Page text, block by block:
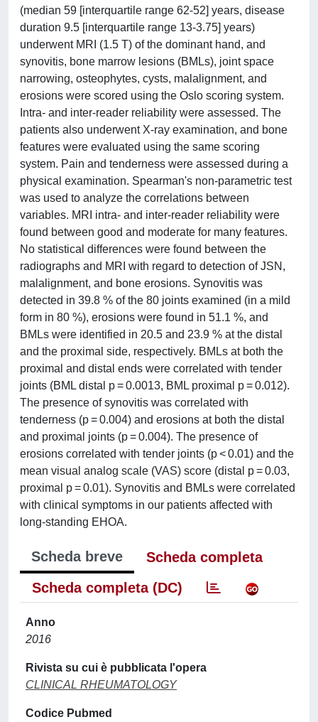
(median 59 [interquartile range 62-52] years, disease
duration 9.5 [interquartile range 13-3.75] years)
underwent MRI (1.5 T) of the dominant hand, and
synovitis, bone marrow lesions (BMLs), joint space
narrowing, osteophytes, cysts, malalignment, and
erosions were scored using the Oslo scoring system.
Intra- and inter-reader reliability were assessed. The
patients also underwent X-ray examination, and bone
features were evaluated using the same scoring
system. Pain and tenderness were assessed during a
physical examination. Spearman's non-parametric test
was used to analyze the correlations between
variables. MRI intra- and inter-reader reliability were
found between good and moderate for many features.
No statistical differences were found between the
radiographs and MRI with regard to detection of JSN,
malalignment, and bone erosions. Synovitis was
detected in 39.8 % of the 80 joints examined (in a mild
form in 80 %), erosions were found in 51.1 %, and
BMLs were identified in 20.5 and 23.9 % at the distal
and the proximal side, respectively. BMLs at both the
proximal and distal ends were correlated with tender
joints (BML distal p = 0.0013, BML proximal p = 0.012).
The presence of synovitis was correlated with
tenderness (p = 0.004) and erosions at both the distal
and proximal joints (p = 0.004). The presence of
erosions correlated with tender joints (p < 0.01) and the
mean visual analog scale (VAS) score (distal p = 0.03,
proximal p = 0.01). Synovitis and BMLs were correlated
with clinical symptoms in our patients affected with
long-standing EHOA.
Scheda breve
Scheda completa
Scheda completa (DC)
Anno
2016
Rivista su cui è pubblicata l'opera
CLINICAL RHEUMATOLOGY
Codice Pubmed